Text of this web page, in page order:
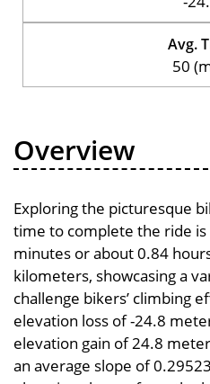
Avg.
50
Overview
Exploring the picturesque
time to complete the ride
minutes or about 0.84
kilometers, showcasing a
challenge bikers’ climbing
elevation loss of -24.8
elevation gain of 24.8
an average slope of